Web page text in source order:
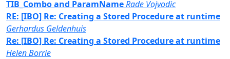
TIB_Combo and ParamNameRade Vojvodic
RE: [IBO] Re: Creating a Stored Procedure at runtime
Gerhardus Geldenhuis
Re: [IBO] Re: Creating a Stored Procedure at runtime
Helen Borrie